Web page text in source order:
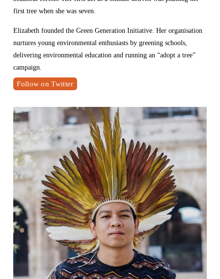
first tree when she was seven.
Elizabeth founded the Green Generation Initiative. Her organisation
nurtures young environmental enthusiasts by greening schools,
delivering environmental education and running an “adopt a tree”
campaign.
Follow on Twitter